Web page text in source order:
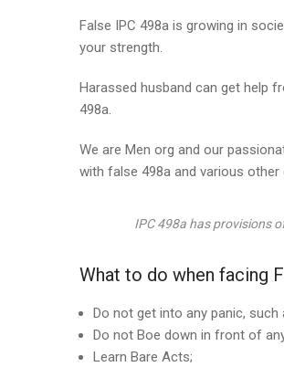
False IPC 498a is growing in
your strength.
Harassed husband can get help
498a.
We are Men org and our
with false 498a and various other
IPC 498a has provisions
What to do when facing
Do not get into any panic,
Do not Boe down in front of
Learn Bare Acts;